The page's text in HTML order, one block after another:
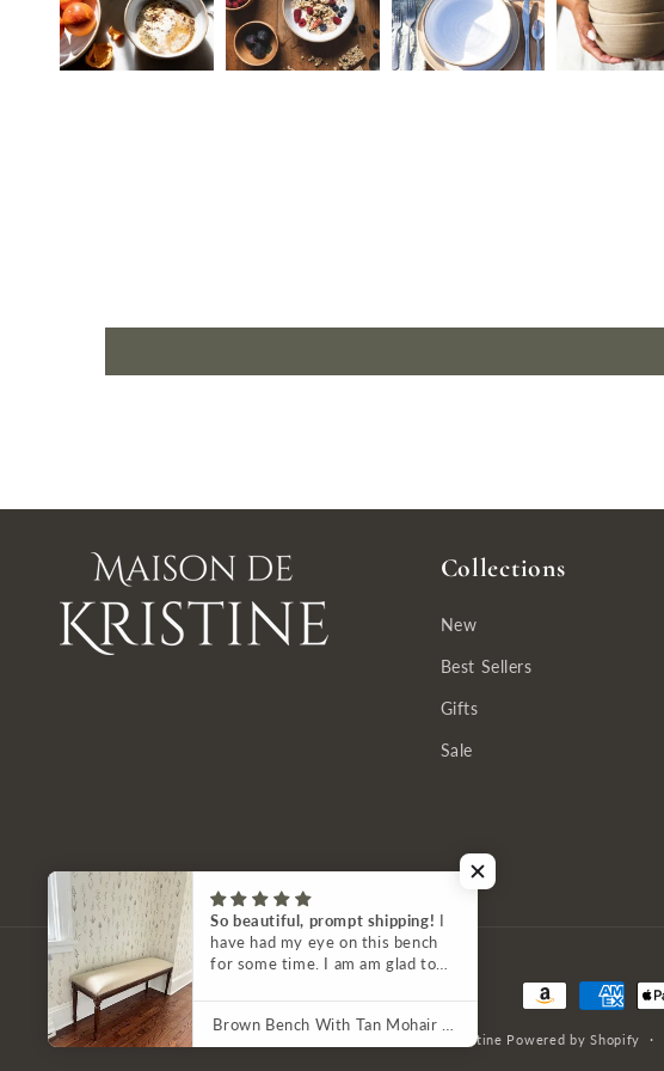
Collections
New
Best Sellers
Gifts
Sale
Payment
methods
Maison de Kristine Powered by Shopify
So beautiful, prompt shipping! I
have had my eye on this bench
for some time. I am am glad to
beautiful piece of furniture. The
fabric shows up lighter in photos
than it is — the picture here on